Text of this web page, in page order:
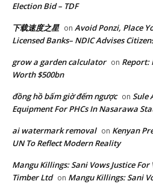
Election Bid – TDF
下载速度之星 on Avoid Ponzi, Place
Licensed Banks– NDIC Advises
grow a garden calculator on Report:
Worth $500bn
đồng hồ bấm giờ đếm ngược on Sule
Equipment For PHCs In Nasarawa
ai watermark removal on Kenyan
UN To Reflect Modern Reality
Mangu Killings: Sani Vows Justice
Timber Ltd on Mangu Killings: Sani